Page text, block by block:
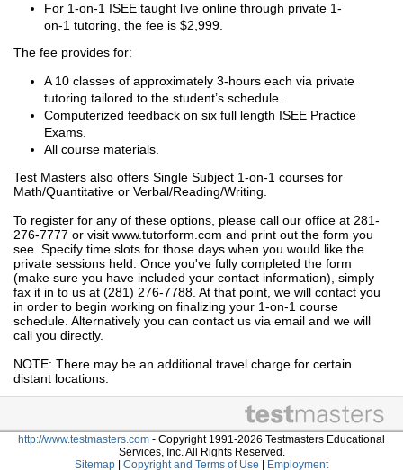
For 1-on-1 ISEE taught live online through private 1-
on-1 tutoring, the fee is $2,999.
The fee provides for:
A 10 classes of approximately 3-hours each via private
tutoring tailored to the student’s schedule.
Computerized feedback on six full length ISEE Practice
Exams.
All course materials.
Test Masters also offers Single Subject 1-on-1 courses for
Math/Quantitative or Verbal/Reading/Writing.
To register for any of these options, please call our office at 281-
276-7777 or visit www.tutorform.com and print out the form you
see. Specify time slots for those days when you would like the
private sessions held. Once you've fully completed the form
(make sure you have included your contact information), simply
fax it in to us at (281) 276-7788. At that point, we will contact you
in order to begin working on finalizing your 1-on-1 course
schedule. Alternatively you can contact us via email and we will
call you directly.
NOTE: There may be an additional travel charge for certain
distant locations.
http://www.testmasters.com - Copyright 1991-2026 Testmasters Educational
Services, Inc. All Rights Reserved.
Sitemap | Copyright and Terms of Use | Employment